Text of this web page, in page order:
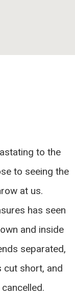
to the
to seeing the
at us.
has seen
and inside
separated,
cut short, and